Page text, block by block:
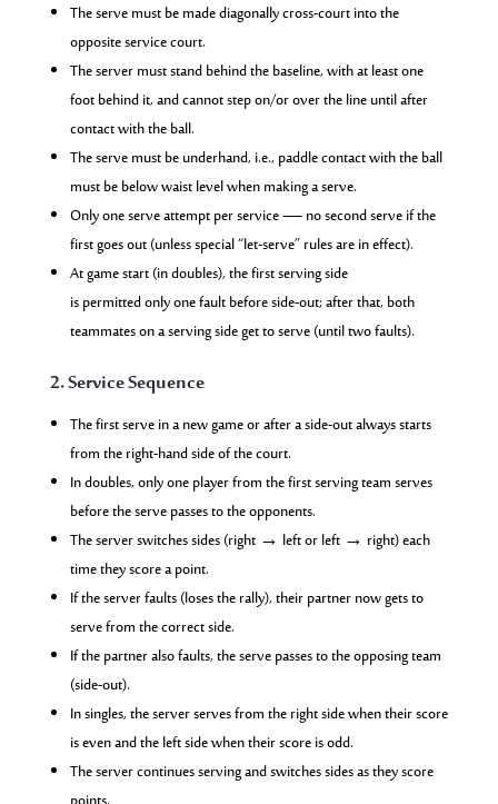
The serve must be made diagonally cross-court into the
opposite service court.
The server must stand behind the baseline, with at least one
foot behind it, and cannot step on/or over the line until after
contact with the ball.
The serve must be underhand, i.e., paddle contact with the ball
must be below waist level when making a serve.
Only one serve attempt per service — no second serve if the
first goes out (unless special “let-serve” rules are in effect).
At game start (in doubles), the first serving side
is permitted only one fault before side-out; after that, both
teammates on a serving side get to serve (until two faults).
2. Service Sequence
The first serve in a new game or after a side-out always starts
from the right-hand side of the court.
In doubles, only one player from the first serving team serves
before the serve passes to the opponents.
The server switches sides (right → left or left → right) each
time they score a point.
If the server faults (loses the rally), their partner now gets to
serve from the correct side.
If the partner also faults, the serve passes to the opposing team
(side-out).
In singles, the server serves from the right side when their score
is even and the left side when their score is odd.
The server continues serving and switches sides as they score